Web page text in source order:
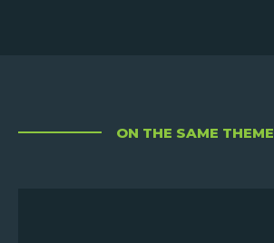
ON THE SAME THEME